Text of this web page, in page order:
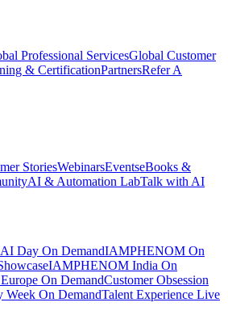
Professional ServicesGlobal Customer
& CertificationPartnersRefer A
StoriesWebinarsEventseBooks &
AI & Automation LabTalk with AI
AI Day On DemandIAMPHENOM On
IAMPHENOM India On
On DemandCustomer Obsession
Week On DemandTalent Experience Live